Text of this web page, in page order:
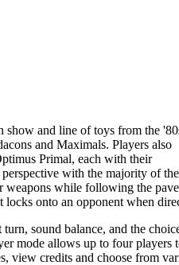
show and line of toys from the
and Maximals. Players also
Primal, each with their
with the majority of the
weapons while following the
onto an opponent when
sound balance, and the
mode allows up to four players
view credits and choose from